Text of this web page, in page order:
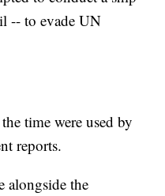
-- to evade UN
time were used by
reports.
alongside the